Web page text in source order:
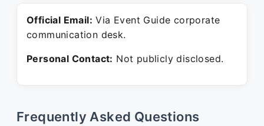
Official Email: Via Event Guide corporate
communication desk.
Personal Contact: Not publicly disclosed.
Frequently Asked Questions